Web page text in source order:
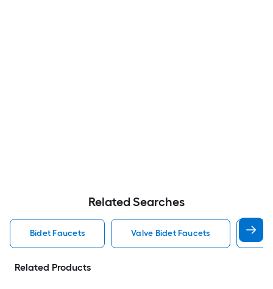
Related Searches
Bidet Faucets Valve Bidet Faucets
Related Products